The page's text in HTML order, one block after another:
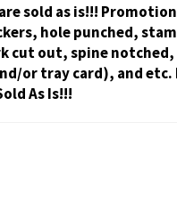
sold as is!!!
hole punched,
cut out, spine notched,
or tray card), and etc.
As Is!!!